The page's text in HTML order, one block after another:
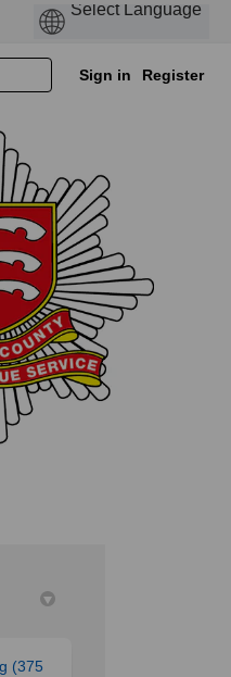
Sign in Register
(375